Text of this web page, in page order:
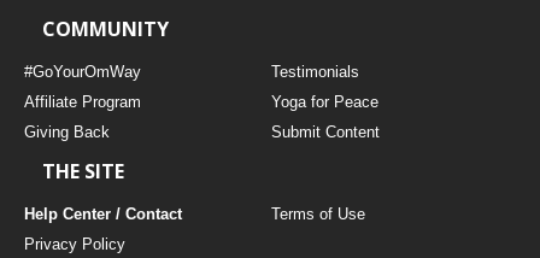
COMMUNITY
#GoYourOmWay
Testimonials
Affiliate Program
Yoga for Peace
Giving Back
Submit Content
THE SITE
Help Center / Contact
Terms of Use
Privacy Policy